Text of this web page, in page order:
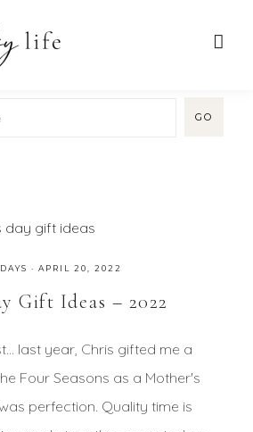
· APRIL 20, 2022
Gift Ideas – 2022
last year, Chris gifted me a
Four Seasons as a Mother's
perfection. Quality time is